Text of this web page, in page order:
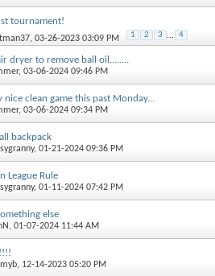
tournament!
, 03-26-2023 03:09 PM 1 2 3 ... 4
dryer to remove ball oil........
, 03-06-2024 09:46 PM
nice clean game this past Monday...
, 03-06-2024 09:34 PM
backpack
, 01-21-2024 09:36 PM
League Rule
, 01-11-2024 07:42 PM
else
, 01-07-2024 11:44 AM
, 12-14-2023 05:20 PM